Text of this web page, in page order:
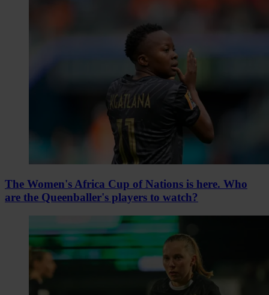
The Women's Africa Cup of Nations is here. Who
are the Queenballer's players to watch?